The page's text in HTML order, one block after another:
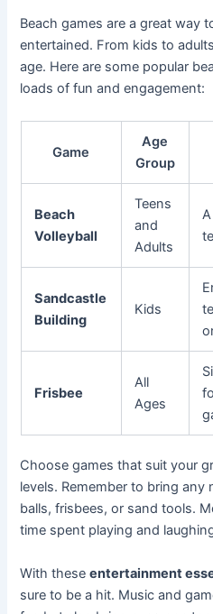
Beach games are a great way
entertained. From kids to
age. Here are some popular
loads of fun and engagement:
Game
Age
Group
Beach
Volleyball
Teens
and
Adults
Sandcastle
Building
Kids
Frisbee
All
Ages
Choose games that suit your
levels. Remember to bring any
balls, frisbees, or sand tools.
time spent playing and
With theseentertainment
sure to be a hit. Music and